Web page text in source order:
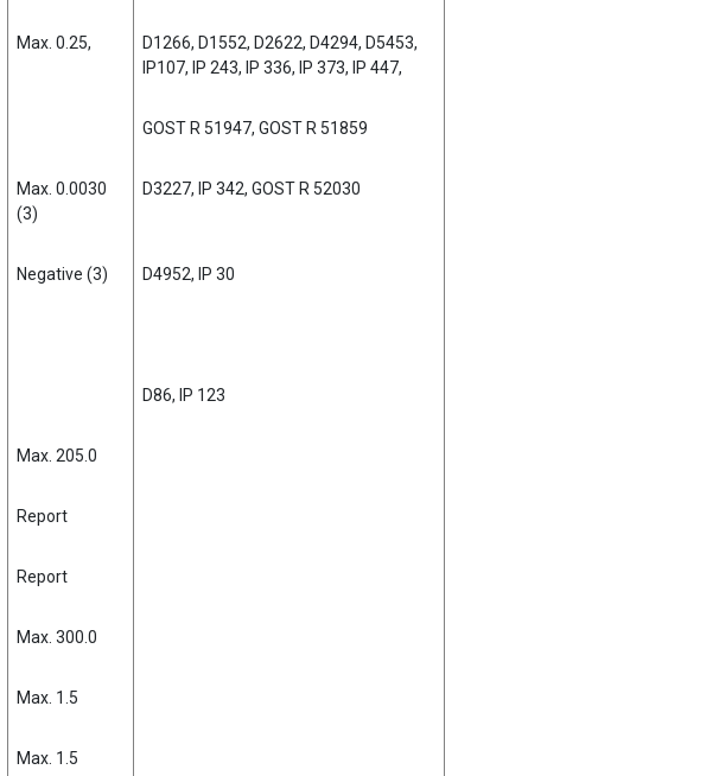
Max. 0.25,
D1266, D1552, D2622, D4294, D5453,
IP107, IP 243, IP 336, IP 373, IP 447,
GOST R 51947, GOST R 51859
Max. 0.0030
(3)
D3227, IP 342, GOST R 52030
Negative (3) D4952, IP 30
D86, IP 123
Max. 205.0
Report
Report
Max. 300.0
Max. 1.5
Max. 1.5